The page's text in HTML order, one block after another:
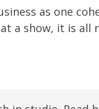
as one
a show, it is all